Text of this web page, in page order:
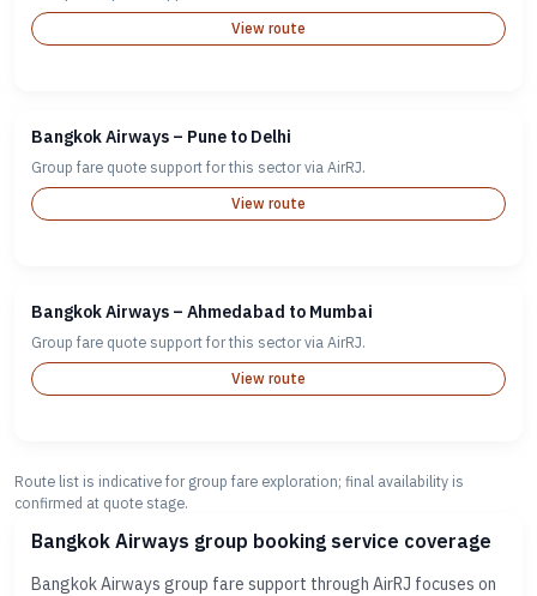
View route
Bangkok Airways – Pune to Delhi
Group fare quote support for this sector via AirRJ.
View route
Bangkok Airways – Ahmedabad to Mumbai
Group fare quote support for this sector via AirRJ.
View route
Route list is indicative for group fare exploration; final availability is
confirmed at quote stage.
Bangkok Airways group booking service coverage
Bangkok Airways group fare support through AirRJ focuses on